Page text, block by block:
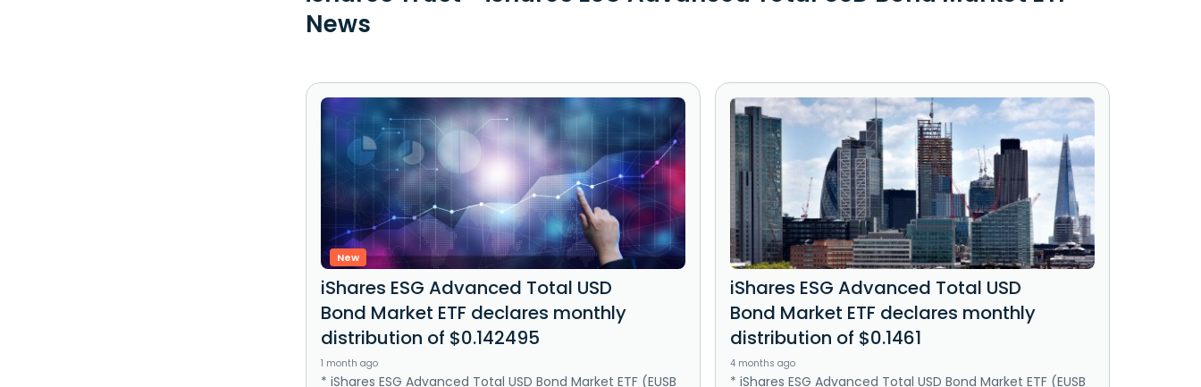
News
New
iShares ESG Advanced Total USD
Bond Market ETF declares monthly
distribution of $0.142495
1 month ago
* iShares ESG Advanced Total USD Bond Market ETF (EUSB
iShares ESG Advanced Total USD
Bond Market ETF declares monthly
distribution of $0.1461
4 months ago
* iShares ESG Advanced Total USD Bond Market ETF (EUSB